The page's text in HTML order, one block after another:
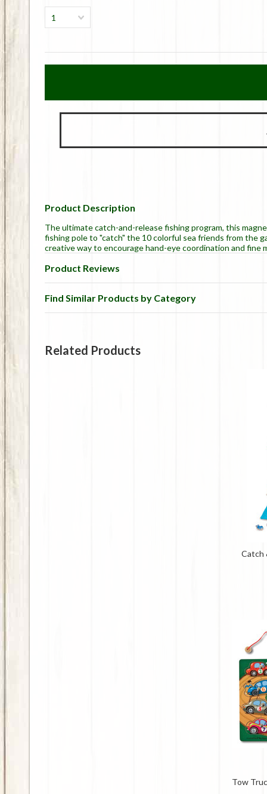
1
Product Description
The ultimate catch-and-release fishing program, this
fishing pole to "catch" the 10 colorful sea friends from the
creative way to encourage hand-eye coordination and fine
Product Reviews
Find Similar Products by Category
Related Products
Catch
Tow